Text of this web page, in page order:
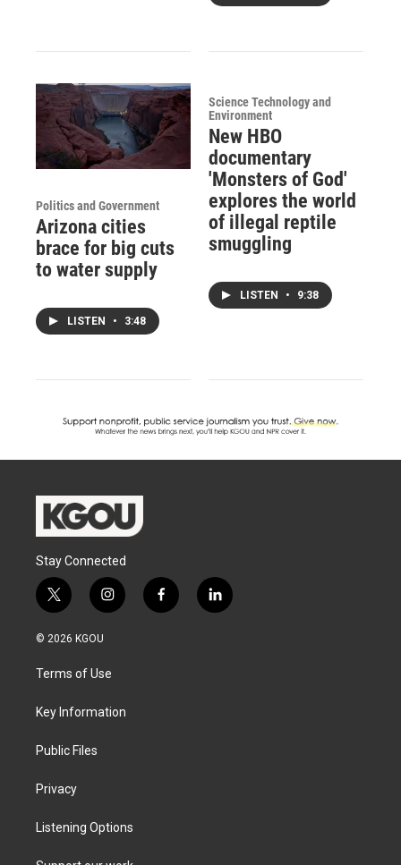
Politics and Government
Arizona cities
brace for big cuts
to water supply
LISTEN • 3:48
Science Technology and
Environment
New HBO
documentary
'Monsters of God'
explores the world
of illegal reptile
smuggling
LISTEN • 9:38
Stay Connected
t
w
i
e
i
n
g
a
f
a
l
i
© 2026 KGOU
Terms of Use
Key Information
Public Files
Privacy
Listening Options